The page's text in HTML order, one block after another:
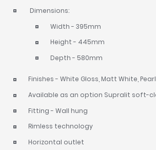
Dimensions:
Width - 395mm
Height - 445mm
Depth - 580mm
Finishes - White Gloss, Matt White,
Available as an option Supralit soft-
Fitting - Wall hung
Rimless technology
Horizontal outlet